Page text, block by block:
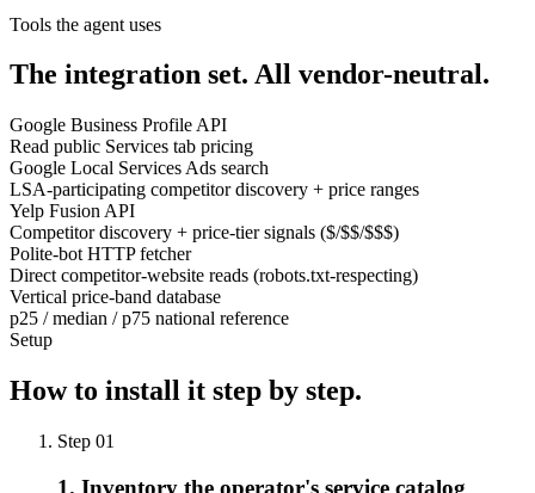
Tools the agent uses
The integration set. All vendor-neutral.
Google Business Profile API
Read public Services tab pricing
Google Local Services Ads search
LSA-participating competitor discovery + price ranges
Yelp Fusion API
Competitor discovery + price-tier signals ($/$$/$$$)
Polite-bot HTTP fetcher
Direct competitor-website reads (robots.txt-respecting)
Vertical price-band database
p25 / median / p75 national reference
Setup
How to install it step by step.
Step 01
1. Inventory the operator's service catalog